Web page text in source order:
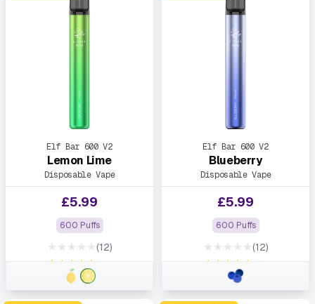
Elf Bar 600 V2
Lemon Lime
Disposable Vape
£5.99
600 Puffs
★★★★★
★★★★★
(12)
Elf Bar 600 V2
Blueberry
Disposable Vape
£5.99
600 Puffs
★★★★★
★★★★★
(12)